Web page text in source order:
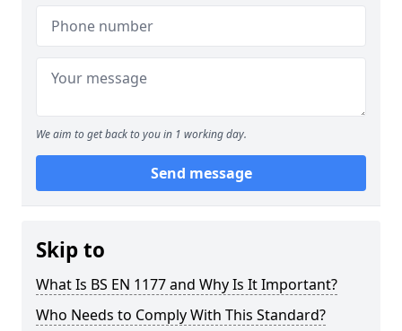
We aim to get back to you in 1 working day.
Send message
Skip to
What Is BS EN 1177 and Why Is It Important?
Who Needs to Comply With This Standard?